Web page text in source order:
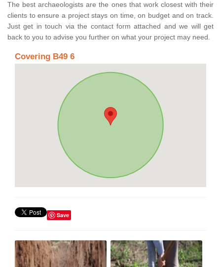
The best archaeologists are the ones that work closest with their
clients to ensure a project stays on time, on budget and on track.
Just get in touch via the contact form attached and we will get
back to you to advise you further on what your project may need.
Covering B49 6
Save